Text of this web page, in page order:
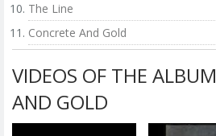
The Line
Concrete And Gold
VIDEOS OF THE
AND GOLD